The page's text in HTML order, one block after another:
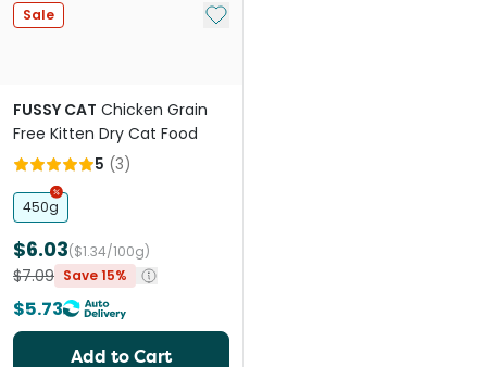
Sale Add to My List
FUSSY CAT Chicken Grain
Free Kitten Dry Cat Food
5 (3)
450g
$6.03($1.34/100g)
$7.09 Save 15%
$5.73
Add to Cart